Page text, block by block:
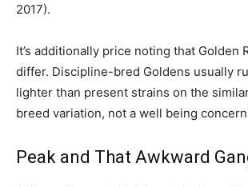
2017).
It’s additionally price noting that Golden
differ. Discipline-bred Goldens usually
lighter than present strains on the
breed variation, not a well being
Peak and That Awkward